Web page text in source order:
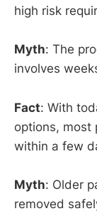
high risk
Myth: The
involves
Fact: With
options, most
within a few
Myth: Older
removed